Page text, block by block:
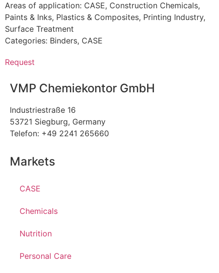
Areas of application: CASE, Construction Chemicals,
Paints & Inks, Plastics & Composites, Printing Industry,
Surface Treatment
Categories: Binders, CASE
Request
VMP Chemiekontor GmbH
Industriestraße 16
53721 Siegburg, Germany
Telefon: +49 2241 265660
Markets
CASE
Chemicals
Nutrition
Personal Care